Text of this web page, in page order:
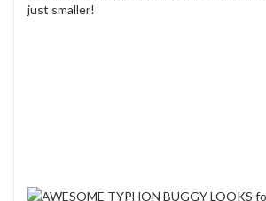
just smaller!